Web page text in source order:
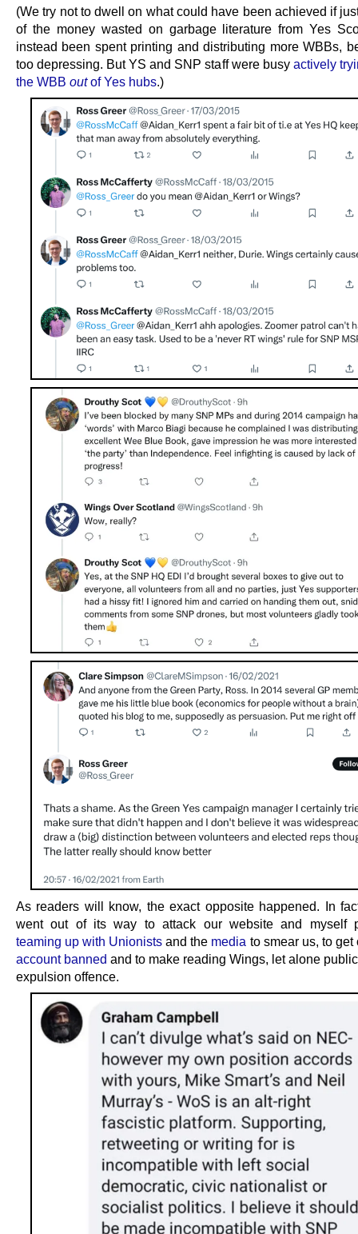
(We try not to dwell on what could have been achieved if
of the money wasted on garbage literature from Yes
instead been spent printing and distributing more WBBs,
too depressing. But YS and SNP staff were busy actively
the WBB outof Yes hubs .)
As readers will know, the exact opposite happened. In
went out of its way to attack our website and myself
teaming up with Unionists and the media to smear us, to
account banned and to make reading Wings, let alone
expulsion offence.